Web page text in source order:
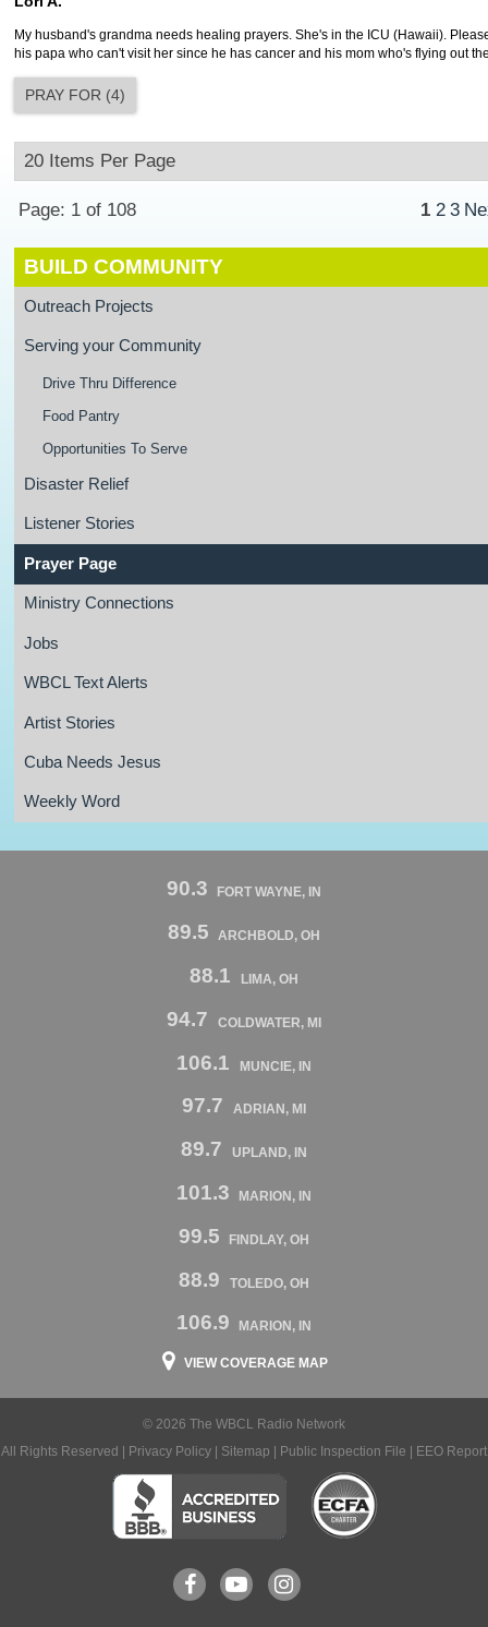
My husband's grandma needs healing prayers. She's in the ICU (Hawaii).
his papa who can't visit her since he has cancer and his mom who's flying out
PRAY FOR (4)
Page: 1 of 108 1 2 3
BUILD COMMUNITY
Outreach Projects
Serving your Community
Drive Thru Difference
Food Pantry
Opportunities To Serve
Disaster Relief
Listener Stories
Prayer Page
Ministry Connections
Jobs
WBCL Text Alerts
Artist Stories
Cuba Needs Jesus
Weekly Word
90.3 FORT WAYNE, IN
89.5 ARCHBOLD, OH
88.1 LIMA, OH
94.7 COLDWATER, MI
106.1 MUNCIE, IN
97.7 ADRIAN, MI
89.7 UPLAND, IN
101.3 MARION, IN
99.5 FINDLAY, OH
88.9 TOLEDO, OH
106.9 MARION, IN
VIEW COVERAGE MAP
© 2026 The WBCL Radio Network
All Rights Reserved | Privacy Policy | Sitemap | Public Inspection File | EEO Report